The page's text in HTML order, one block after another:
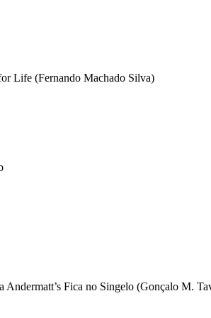
Life (Fernando Machado Silva)
Fica no Singelo (Gonçalo M.